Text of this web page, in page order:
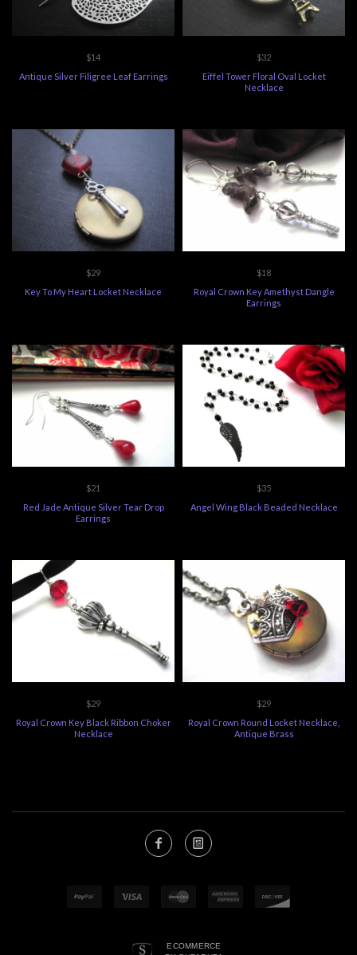
$14
Antique Silver Filigree Leaf Earrings
$32
Eiffel Tower Floral Oval Locket
Necklace
$29
Key To My Heart Locket Necklace
$18
Royal Crown Key Amethyst Dangle
Earrings
$21
Red Jade Antique Silver Tear Drop
Earrings
$35
Angel Wing Black Beaded Necklace
$29
Royal Crown Key Black Ribbon Choker
Necklace
$29
Royal Crown Round Locket Necklace,
Antique Brass
ECOMMERCE